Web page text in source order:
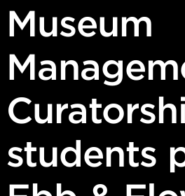
Museum
students